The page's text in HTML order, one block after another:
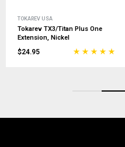
TOKAREV USA
Tokarev TX3/Titan Plus One
Extension, Nickel
$24.95